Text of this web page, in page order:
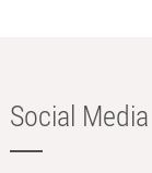
Social Media